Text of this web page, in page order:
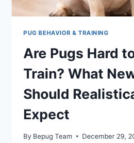
PUG BEHAVIOR & TRAINING
Are Pugs Hard
Train? What
Should
Expect
By Bepug Team December 29,